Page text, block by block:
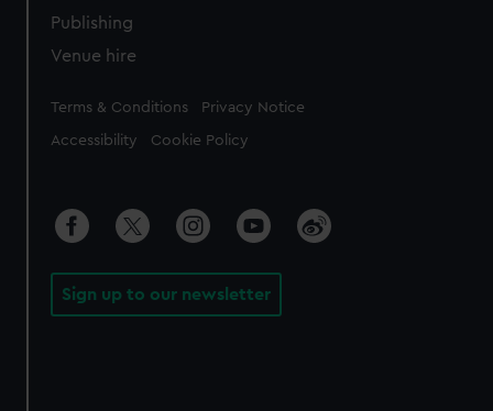
Publishing
Venue hire
Legal
Terms & Conditions Privacy Notice
Accessibility Cookie Policy
Sign up to our newsletter